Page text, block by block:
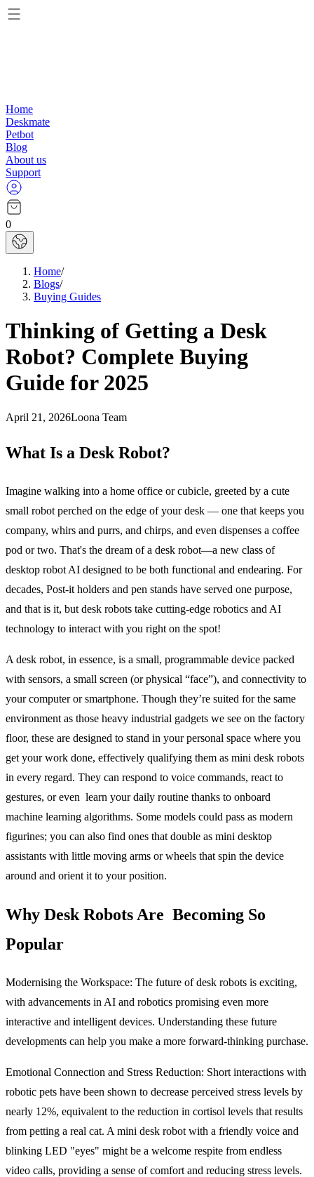
Home
Deskmate
Petbot
Blog
About us
Support
0
Home/
Blogs/
Buying Guides
Thinking of Getting a Desk
Robot? Complete Buying
Guide for 2025
April 21, 2026Loona Team
What Is a Desk Robot?
Imagine walking into a home office or cubicle, greeted by a cute
small robot perched on the edge of your desk — one that keeps you
company, whirs and purrs, and chirps, and even dispenses a coffee
pod or two. That's the dream of a desk robot—a new class of
desktop robot AI designed to be both functional and endearing. For
decades, Post-it holders and pen stands have served one purpose,
and that is it, but desk robots take cutting-edge robotics and AI
technology to interact with you right on the spot!
A desk robot, in essence, is a small, programmable device packed
with sensors, a small screen (or physical “face”), and connectivity to
your computer or smartphone. Though they’re suited for the same
environment as those heavy industrial gadgets we see on the factory
floor, these are designed to stand in your personal space where you
get your work done, effectively qualifying them as mini desk robots
in every regard. They can respond to voice commands, react to
gestures, or even learn your daily routine thanks to onboard
machine learning algorithms. Some models could pass as modern
figurines; you can also find ones that double as mini desktop
assistants with little moving arms or wheels that spin the device
around and orient it to your position.
Why Desk Robots Are Becoming So
Popular
Modernising the Workspace: The future of desk robots is exciting,
with advancements in AI and robotics promising even more
interactive and intelligent devices. Understanding these future
developments can help you make a more forward-thinking purchase.
Emotional Connection and Stress Reduction: Short interactions with
robotic pets have been shown to decrease perceived stress levels by
nearly 12%, equivalent to the reduction in cortisol levels that results
from petting a real cat. A mini desk robot with a friendly voice and
blinking LED "eyes" might be a welcome respite from endless
video calls, providing a sense of comfort and reducing stress levels.